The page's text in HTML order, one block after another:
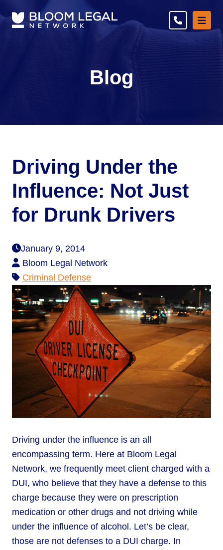
Blog
Driving Under the
Influence: Not Just
for Drunk Drivers
January 9, 2014
Bloom Legal Network
Criminal Defense
Driving under the influence is an all
encompassing term. Here at Bloom Legal
Network, we frequently meet client charged with a
DUI, who believe that they have a defense to this
charge because they were on prescription
medication or other drugs and not driving while
under the influence of alcohol. Let’s be clear,
those are not defenses to a DUI charge. In